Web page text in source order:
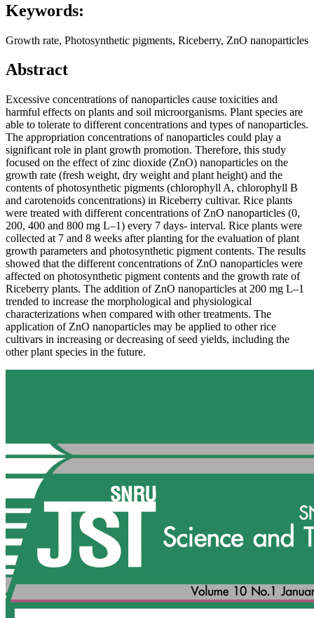
Keywords:
Growth rate, Photosynthetic pigments, Riceberry, ZnO nanoparticles
Abstract
Excessive concentrations of nanoparticles cause toxicities and
harmful effects on plants and soil microorganisms. Plant species are
able to tolerate to different concentrations and types of nanoparticles.
The appropriation concentrations of nanoparticles could play a
significant role in plant growth promotion. Therefore, this study
focused on the effect of zinc dioxide (ZnO) nanoparticles on the
growth rate (fresh weight, dry weight and plant height) and the
contents of photosynthetic pigments (chlorophyll A, chlorophyll B
and carotenoids concentrations) in Riceberry cultivar. Rice plants
were treated with different concentrations of ZnO nanoparticles (0,
200, 400 and 800 mg L–1) every 7 days- interval. Rice plants were
collected at 7 and 8 weeks after planting for the evaluation of plant
growth parameters and photosynthetic pigment contents. The results
showed that the different concentrations of ZnO nanoparticles were
affected on photosynthetic pigment contents and the growth rate of
Riceberry plants. The addition of ZnO nanoparticles at 200 mg L–1
trended to increase the morphological and physiological
characterizations when compared with other treatments. The
application of ZnO nanoparticles may be applied to other rice
cultivars in increasing or decreasing of seed yields, including the
other plant species in the future.